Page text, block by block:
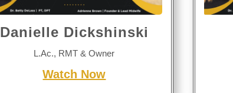
Danielle Dickshinski
L.Ac., RMT & Owner
Watch Now